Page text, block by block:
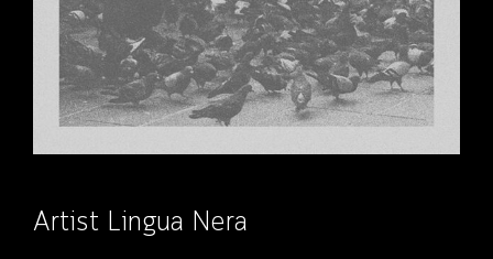
Artist Lingua Nera